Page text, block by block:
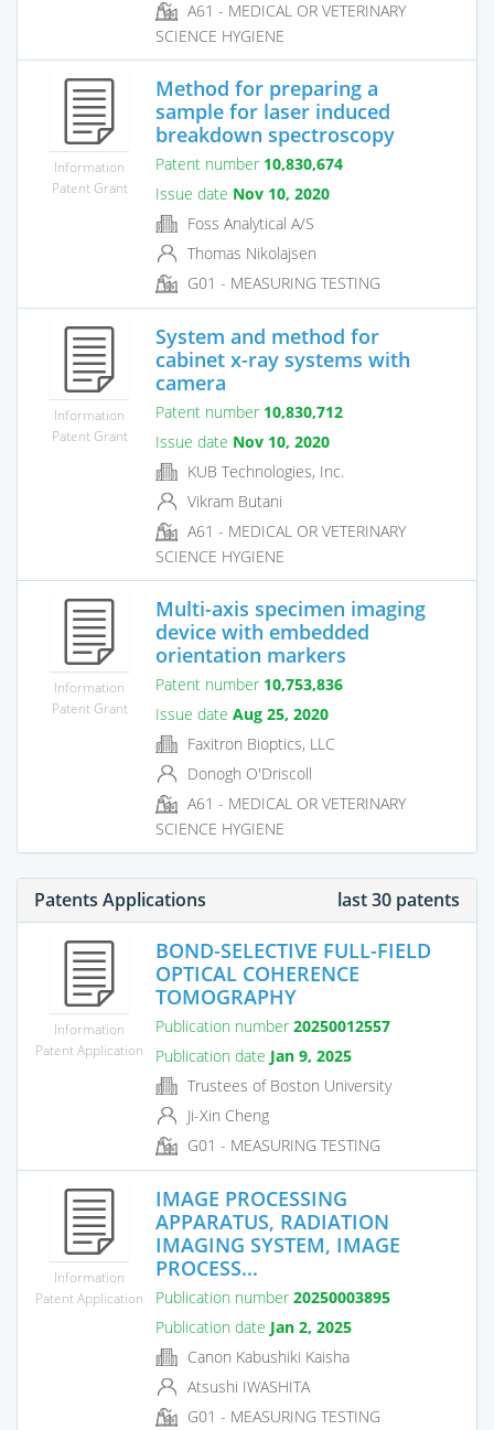
A61 - MEDICAL OR VETERINARY
SCIENCE HYGIENE
Information
Patent Grant
Method for preparing a
sample for laser induced
breakdown spectroscopy
Patent number 10,830,674
Issue date Nov 10, 2020
Foss Analytical A/S
Thomas Nikolajsen
G01 - MEASURING TESTING
Information
Patent Grant
System and method for
cabinet x-ray systems with
camera
Patent number 10,830,712
Issue date Nov 10, 2020
KUB Technologies, Inc.
Vikram Butani
A61 - MEDICAL OR VETERINARY
SCIENCE HYGIENE
Information
Patent Grant
Multi-axis specimen imaging
device with embedded
orientation markers
Patent number 10,753,836
Issue date Aug 25, 2020
Faxitron Bioptics, LLC
Donogh O'Driscoll
A61 - MEDICAL OR VETERINARY
SCIENCE HYGIENE
Patents Applications last 30 patents
Information
Patent Application
BOND-SELECTIVE FULL-FIELD
OPTICAL COHERENCE
TOMOGRAPHY
Publication number 20250012557
Publication date Jan 9, 2025
Trustees of Boston University
Ji-Xin Cheng
G01 - MEASURING TESTING
Information
Patent Application
IMAGE PROCESSING
APPARATUS, RADIATION
IMAGING SYSTEM, IMAGE
PROCESS...
Publication number 20250003895
Publication date Jan 2, 2025
Canon Kabushiki Kaisha
Atsushi IWASHITA
G01 - MEASURING TESTING